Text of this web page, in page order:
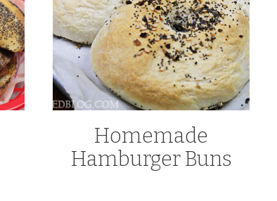
Homemade
Hamburger Buns